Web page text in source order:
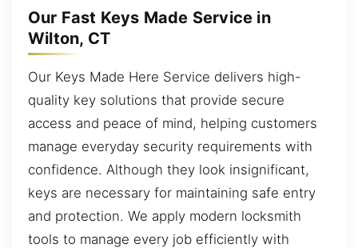
Our Fast Keys Made Service in
Wilton, CT
Our Keys Made Here Service delivers high-
quality key solutions that provide secure
access and peace of mind, helping customers
manage everyday security requirements with
confidence. Although they look insignificant,
keys are necessary for maintaining safe entry
and protection. We apply modern locksmith
tools to manage every job efficiently with